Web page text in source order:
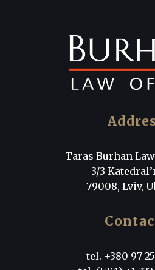
Taras Burhan
3/3
79008, Lviv,
tel. +380 97